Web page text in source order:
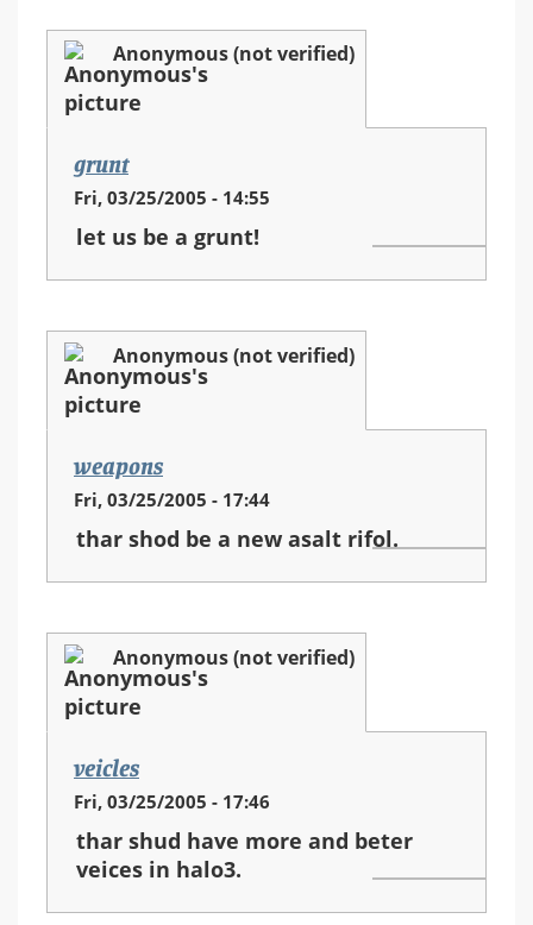
Anonymous (not verified)
grunt
Fri, 03/25/2005 - 14:55
let us be a grunt!
Anonymous (not verified)
weapons
Fri, 03/25/2005 - 17:44
thar shod be a new asalt rifol.
Anonymous (not verified)
veicles
Fri, 03/25/2005 - 17:46
thar shud have more and beter
veices in halo3.